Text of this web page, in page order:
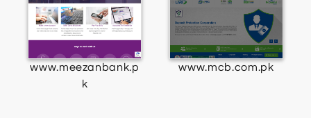
www.meezanbank.p
k
www.mcb.com.pk